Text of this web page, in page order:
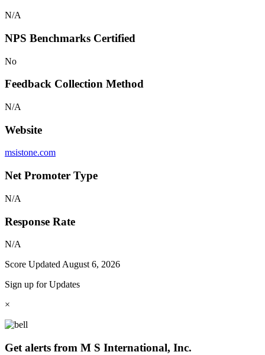
N/A
NPS Benchmarks Certified
No
Feedback Collection Method
N/A
Website
msistone.com
Net Promoter Type
N/A
Response Rate
N/A
Score Updated August 6, 2026
Sign up for Updates
×
Get alerts from M S International, Inc.